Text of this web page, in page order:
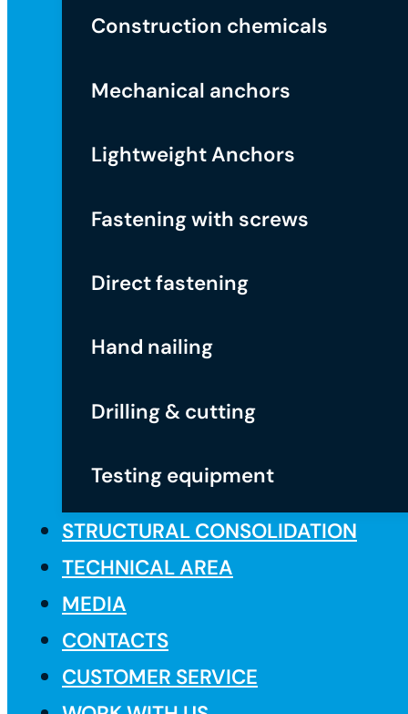
Construction chemicals
Mechanical anchors
Lightweight Anchors
Fastening with screws
Direct fastening
Hand nailing
Drilling & cutting
Testing equipment
STRUCTURAL CONSOLIDATION
TECHNICAL AREA
MEDIA
CONTACTS
CUSTOMER SERVICE